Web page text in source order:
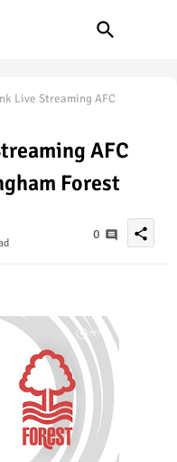
Live Streaming AFC
AFC
Forest
0 share